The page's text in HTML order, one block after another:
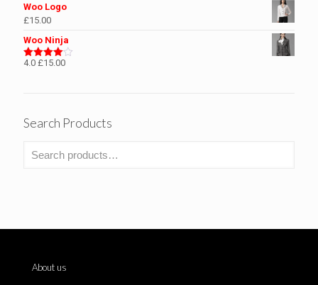
Woo Logo
£15.00
Woo Ninja
Rated
4.0 £15.00
Search Products
About us